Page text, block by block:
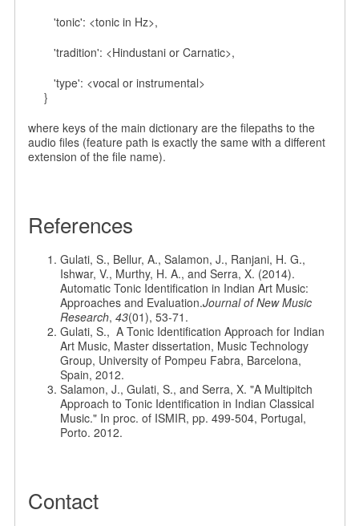
'tonic': <tonic in Hz>,
'tradition': <Hindustani or Carnatic>,
'type': <vocal or instrumental>
}
where keys of the main dictionary are the filepaths to the
audio files (feature path is exactly the same with a different
extension of the file name).
References
Gulati, S., Bellur, A., Salamon, J., Ranjani, H. G.,
Ishwar, V., Murthy, H. A., and Serra, X. (2014).
Automatic Tonic Identification in Indian Art Music:
Approaches and Evaluation.Journal of New Music
Research, 43(01), 53-71.
Gulati, S., A Tonic Identification Approach for Indian
Art Music, Master dissertation, Music Technology
Group, University of Pompeu Fabra, Barcelona,
Spain, 2012.
Salamon, J., Gulati, S., and Serra, X. "A Multipitch
Approach to Tonic Identification in Indian Classical
Music." In proc. of ISMIR, pp. 499-504, Portugal,
Porto. 2012.
Contact